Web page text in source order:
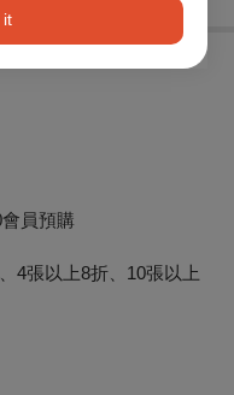
it
會員預購
4張以上8折、10張以上